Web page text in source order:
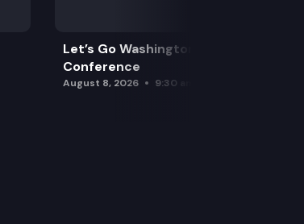
Let’s Go Washington Initiatives Press
Conference
August 8, 2026 9:30 am